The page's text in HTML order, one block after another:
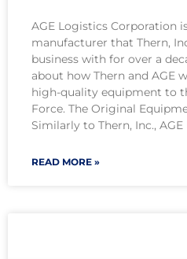
AGE Logistics Corporation
manufacturer that Thern,
business with for over a
about how Thern and AGE
high-quality equipment to
Force. The Original
Similarly to Thern, Inc.,
READ MORE »